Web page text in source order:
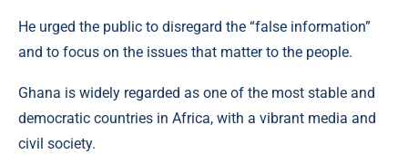
He urged the public to disregard the “false information”
and to focus on the issues that matter to the people.
Ghana is widely regarded as one of the most stable and
democratic countries in Africa, with a vibrant media and
civil society.